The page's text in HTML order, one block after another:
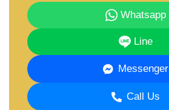
Whatsapp
Line
Messenger
Call Us